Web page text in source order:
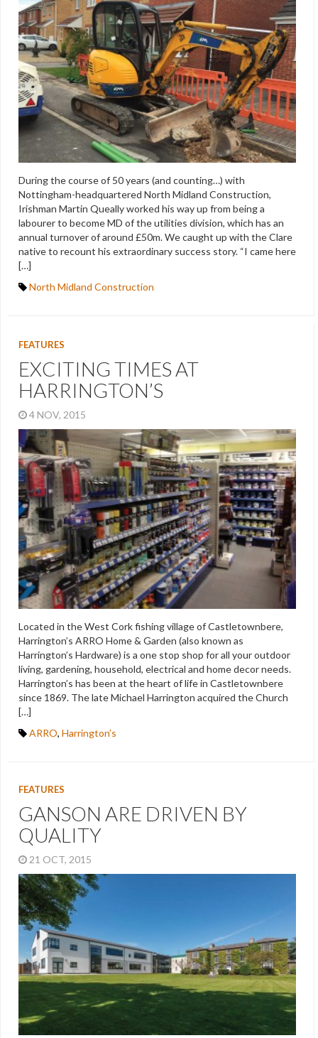
During the course of 50 years (and counting…) with
Nottingham-headquartered North Midland Construction,
Irishman Martin Queally worked his way up from being a
labourer to become MD of the utilities division, which has an
annual turnover of around £50m. We caught up with the Clare
native to recount his extraordinary success story. “I came here
[…]
North Midland Construction
FEATURES
EXCITING TIMES AT
HARRINGTON’S
4 NOV, 2015
Located in the West Cork fishing village of Castletownbere,
Harrington’s ARRO Home & Garden (also known as
Harrington’s Hardware) is a one stop shop for all your outdoor
living, gardening, household, electrical and home decor needs.
Harrington’s has been at the heart of life in Castletownbere
since 1869. The late Michael Harrington acquired the Church
[…]
ARRO, Harrington’s
FEATURES
GANSON ARE DRIVEN BY
QUALITY
21 OCT, 2015